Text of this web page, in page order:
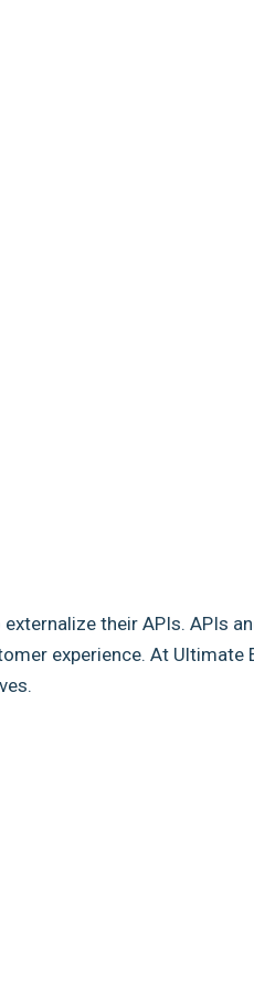
their APIs. APIs
experience. At